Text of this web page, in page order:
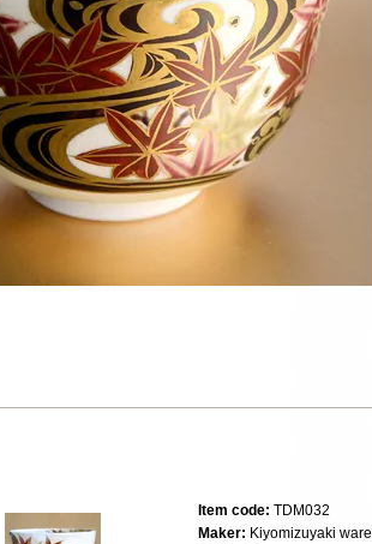
Item code: TDM032
Maker: Kiyomizuyaki ware